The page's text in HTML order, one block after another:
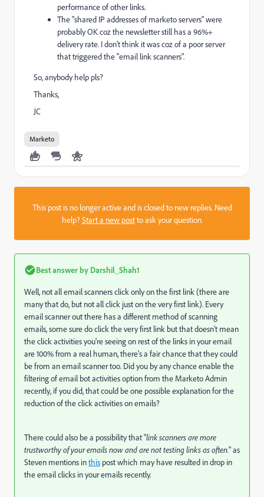
performance of other links.
The "shared IP addresses of marketo servers" were
probably OK coz the newsletter still has a 96%+
delivery rate. I don't think it was coz of a poor server
that triggered the "email link scanners".
So, anybody help pls?
Thanks,
JC
Marketo
This post is no longer active and is closed to new replies. Need
help?Start a new postto ask your question.
Best answer by Darshil_Shah1
Well, not all email scanners click only on the first link (there are
many that do, but not all click just on the very first link). Every
email scanner out there has a different method of scanning
emails, some sure do click the very first link but that doesn't mean
the click activities you're seeing on rest of the links in your email
are 100% from a real human, there's a fair chance that they could
be from an email scanner too. Did you by any chance enable the
filtering of email bot activities option from the Marketo Admin
recently, if you did, that could be one possible explanation for the
reduction of the click activities on emails?
There could also be a possibility that "link scanners are more
trustworthy of your emails now and are not testing links as often." as
Steven mentions inthis post which may have resulted in drop in
the email clicks in your emails recently.